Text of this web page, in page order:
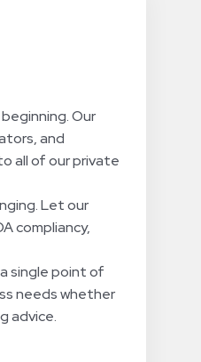
Our
and
all of our private
Let our
compliancy,
single point of
needs whether
advice.